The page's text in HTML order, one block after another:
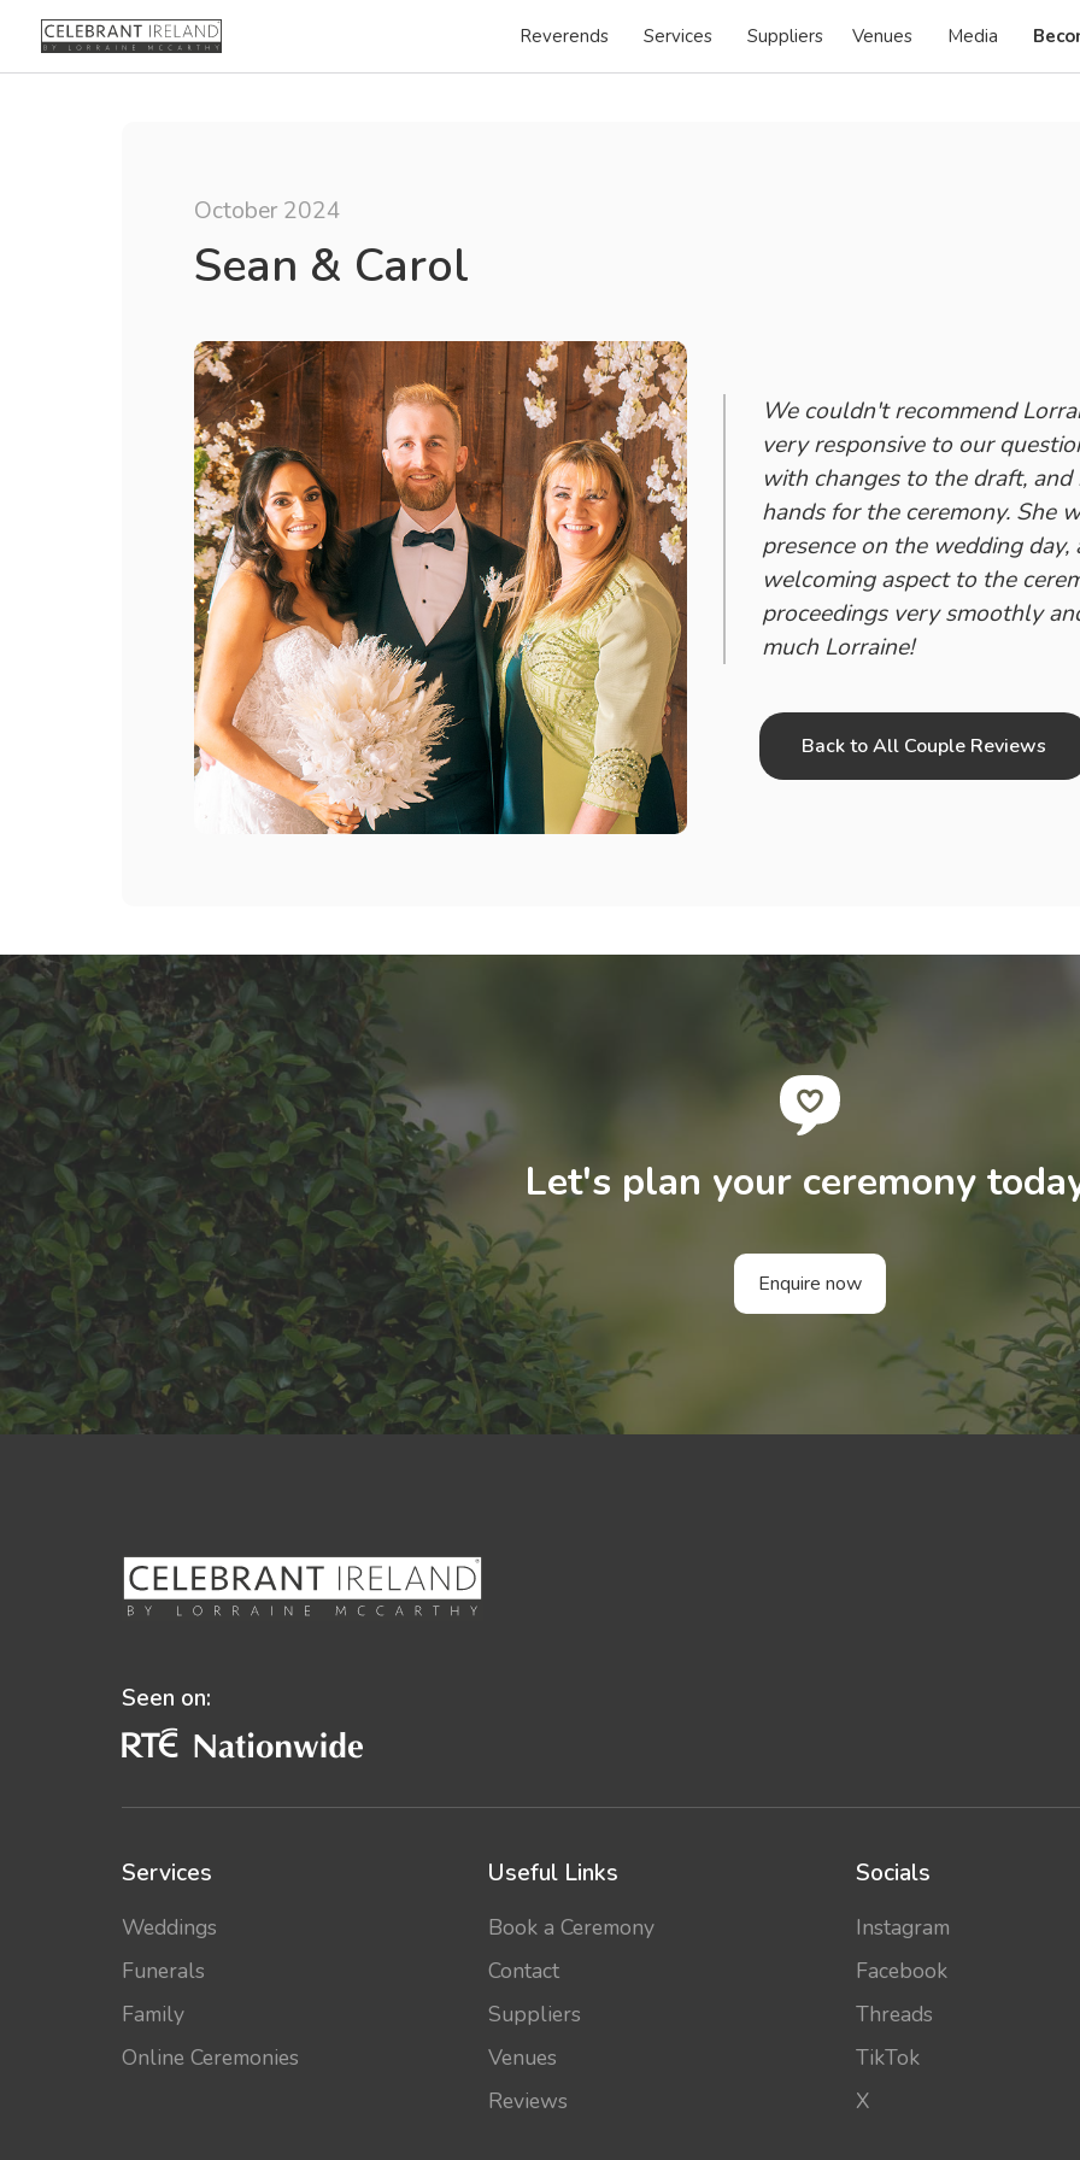
Reverends Services Suppliers Venues Media
October 2024
Sean & Carol
We couldn't recommend
very responsive to our
with changes to the draft,
hands for the ceremony. She
presence on the wedding
welcoming aspect to the
proceedings very smoothly
much Lorraine!
Back to All Couple Reviews
Let's plan your ceremony
Enquire now
Seen on:
Services
Weddings
Funerals
Family
Online Ceremonies
Useful Links
Book a Ceremony
Contact
Suppliers
Venues
Reviews
Socials
Instagram
Facebook
Threads
TikTok
X